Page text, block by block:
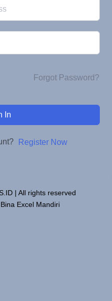
Forgot Password?
In
Register Now
| All rights reserved
Excel Mandiri